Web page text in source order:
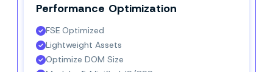
Performance Optimization
FSE Optimized
Lightweight Assets
Optimize DOM Size